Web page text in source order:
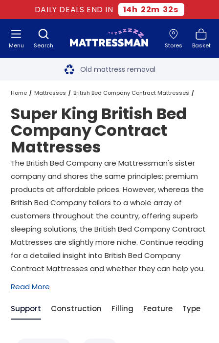
DAILY DEALS END IN 14h 22m 31s
Search Stores Basket
Menu Free next day delivery
Old mattress removal
Two million happy customers
60-night sleep trial
Rated Excellent - 4.8 out of 5
Free next day delivery
Home Mattresses British Bed Company Contract Mattresses
Super King British Bed Company Contract Mattresses
Super King British Bed
Company Contract
Mattresses
The British Bed Company are Mattressman's sister
company and shares the same principles; premium
products at affordable prices. However, whereas the
British Bed Company tailors to a whole array of
customers throughout the country, offering superb
sleeping solutions, the British Bed Company Contract
Mattresses are slightly more niche. Continue reading
for a detailed insight into British Bed Company
Contract Mattresses and whether they can help you.
Read More
Support Construction Filling Feature Type